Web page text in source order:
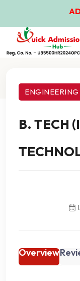
ENGINEERING
B. TECH
Overview